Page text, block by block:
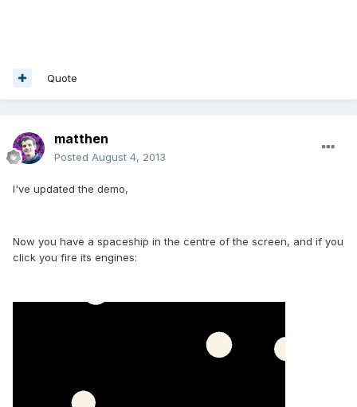
Quote
matthen
Posted August 4, 2013
I've updated the demo,
Now you have a spaceship in the centre of the screen, and if you
click you fire its engines: